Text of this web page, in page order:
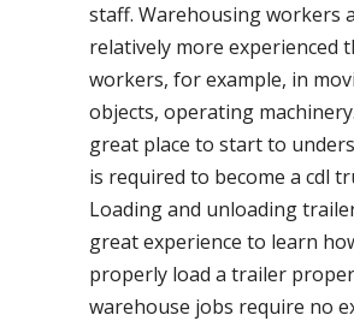
staff. Warehousing workers
relatively more experienced
workers, for example, in
objects, operating
great place to start to
is required to become a cdl
Loading and unloading
great experience to learn
properly load a trailer
warehouse jobs require no